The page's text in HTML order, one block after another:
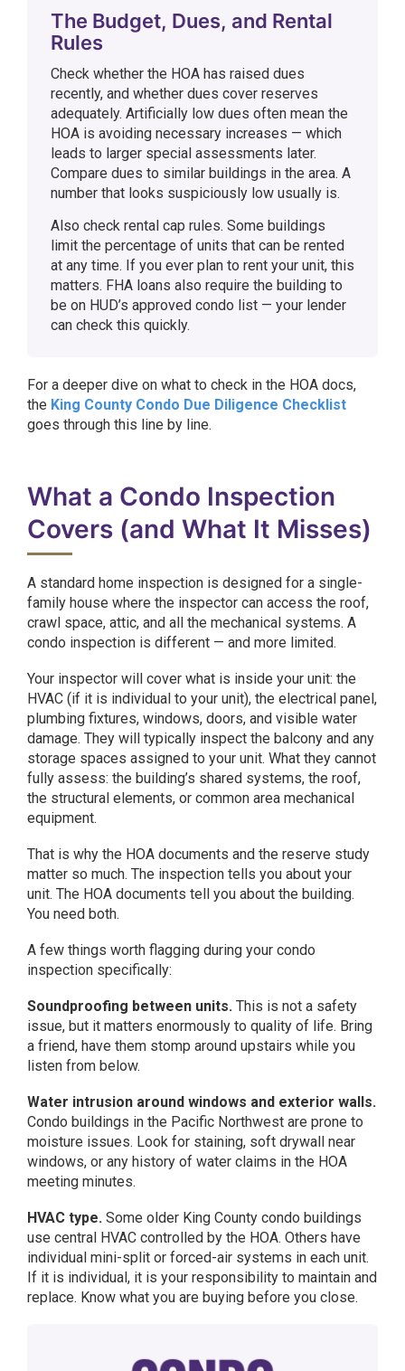
The Budget, Dues, and Rental
Rules
Check whether the HOA has raised dues
recently, and whether dues cover reserves
adequately. Artificially low dues often mean the
HOA is avoiding necessary increases — which
leads to larger special assessments later.
Compare dues to similar buildings in the area. A
number that looks suspiciously low usually is.
Also check rental cap rules. Some buildings
limit the percentage of units that can be rented
at any time. If you ever plan to rent your unit, this
matters. FHA loans also require the building to
be on HUD’s approved condo list — your lender
can check this quickly.
For a deeper dive on what to check in the HOA docs,
the King County Condo Due Diligence Checklist
goes through this line by line.
What a Condo Inspection
Covers (and What It Misses)
A standard home inspection is designed for a single-
family house where the inspector can access the roof,
crawl space, attic, and all the mechanical systems. A
condo inspection is different — and more limited.
Your inspector will cover what is inside your unit: the
HVAC (if it is individual to your unit), the electrical panel,
plumbing fixtures, windows, doors, and visible water
damage. They will typically inspect the balcony and any
storage spaces assigned to your unit. What they cannot
fully assess: the building’s shared systems, the roof,
the structural elements, or common area mechanical
equipment.
That is why the HOA documents and the reserve study
matter so much. The inspection tells you about your
unit. The HOA documents tell you about the building.
You need both.
A few things worth flagging during your condo
inspection specifically:
Soundproofing between units. This is not a safety
issue, but it matters enormously to quality of life. Bring
a friend, have them stomp around upstairs while you
listen from below.
Water intrusion around windows and exterior walls.
Condo buildings in the Pacific Northwest are prone to
moisture issues. Look for staining, soft drywall near
windows, or any history of water claims in the HOA
meeting minutes.
HVAC type. Some older King County condo buildings
use central HVAC controlled by the HOA. Others have
individual mini-split or forced-air systems in each unit.
If it is individual, it is your responsibility to maintain and
replace. Know what you are buying before you close.